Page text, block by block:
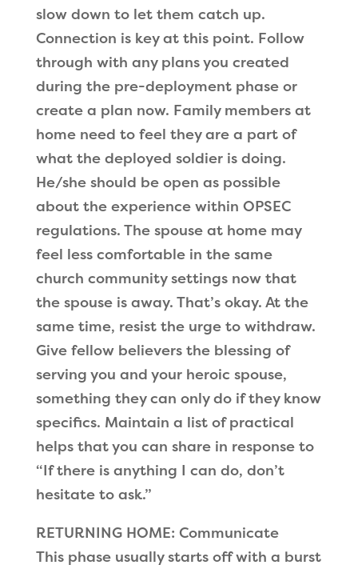
slow down to let them catch up.
Connection is key at this point. Follow
through with any plans you created
during the pre-deployment phase or
create a plan now. Family members at
home need to feel they are a part of
what the deployed soldier is doing.
He/she should be open as possible
about the experience within OPSEC
regulations. The spouse at home may
feel less comfortable in the same
church community settings now that
the spouse is away. That’s okay. At the
same time, resist the urge to withdraw.
Give fellow believers the blessing of
serving you and your heroic spouse,
something they can only do if they know
specifics. Maintain a list of practical
helps that you can share in response to
“If there is anything I can do, don’t
hesitate to ask.”
RETURNING HOME: Communicate
This phase usually starts off with a burst